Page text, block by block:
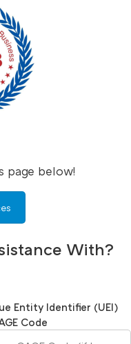
page below!
With?
Entity Identifier (UEI)
Code